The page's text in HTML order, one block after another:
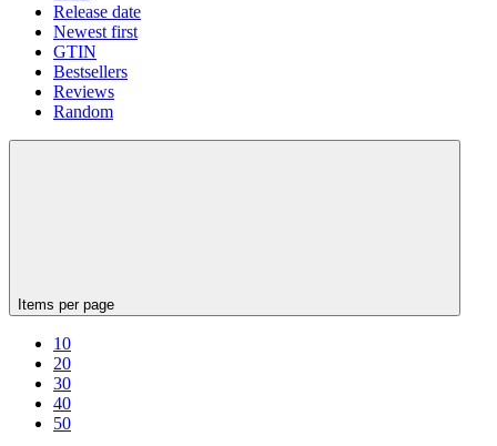
Release date
Newest first
GTIN
Bestsellers
Reviews
Random
Items per page
10
20
30
40
50